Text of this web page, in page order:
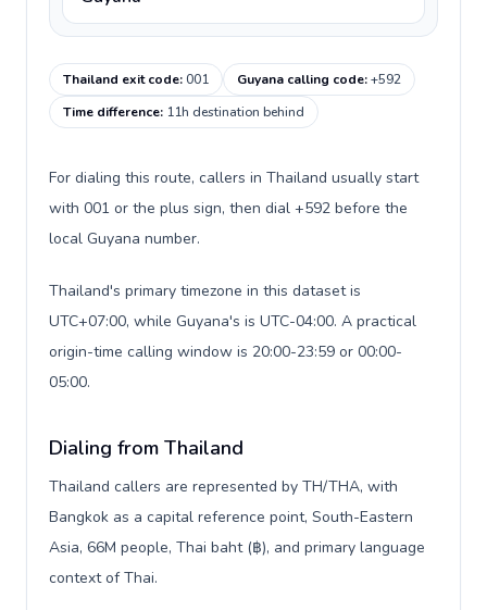
Thailand exit code:001 Guyana calling code:+592
Time difference: 11h destination behind
For dialing this route, callers in Thailand usually start
with 001 or the plus sign, then dial +592 before the
local Guyana number.
Thailand's primary timezone in this dataset is
UTC+07:00, while Guyana's is UTC-04:00. A practical
origin-time calling window is 20:00-23:59 or 00:00-
05:00.
Dialing from Thailand
Thailand callers are represented by TH/THA, with
Bangkok as a capital reference point, South-Eastern
Asia, 66M people, Thai baht (฿), and primary language
context of Thai.